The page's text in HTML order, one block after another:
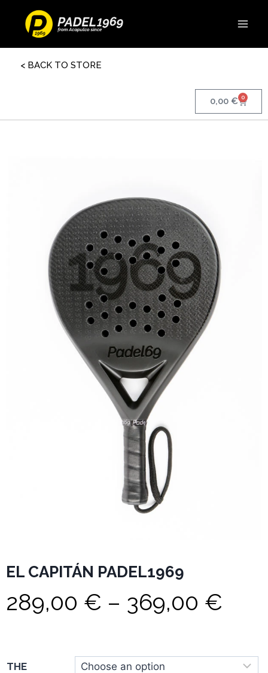
< BACK TO STORE
0,00 € 0
EL CAPITÁN PADEL1969
289,00 € – 369,00 €
THE